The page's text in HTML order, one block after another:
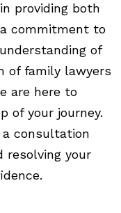
providing both
commitment to
of
of family lawyers
are here to
of your journey.
consultation
your